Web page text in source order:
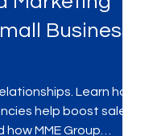
Marketing
Business